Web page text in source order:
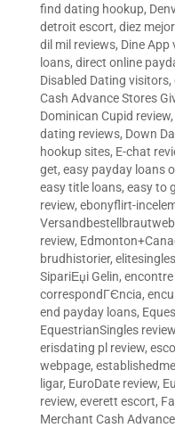
find dating hookup,
detroit escort, diez
dil mil reviews, Dine App
loans, direct online
Disabled Dating visitors,
Cash Advance Stores
Dominican Cupid review,
dating reviews, Down
hookup sites, E-chat
get, easy payday loans
easy title loans, easy to
review, ebonyflirt-
review,
brudhistorier,
SipariЕџi Gelin,
correspondГЄncia,
end payday loans,
EquestrianSingles review
erisdating pl review,
webpage,
ligar, EuroDate review,
review, everett escort,
Merchant Cash